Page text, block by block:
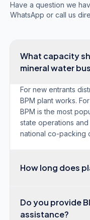
Have a question we
WhatsApp or call us
What capacity
mineral water
For new entrants
BPM plant works.
BPM is the most
state operations
national co-packing
How long does
Do you provide
assistance?